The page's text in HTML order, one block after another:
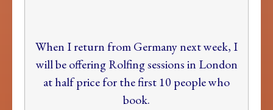
When I return from Germany next week, I
will be offering Rolfing sessions in London
at half price for the first 10 people who
book.